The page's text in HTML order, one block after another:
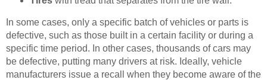
In some cases, only a specific batch of vehicles or parts is
defective, such as those built in a certain facility or during a
specific time period. In other cases, thousands of cars may
be defective, putting many drivers at risk. Ideally, vehicle
manufacturers issue a recall when they become aware of the